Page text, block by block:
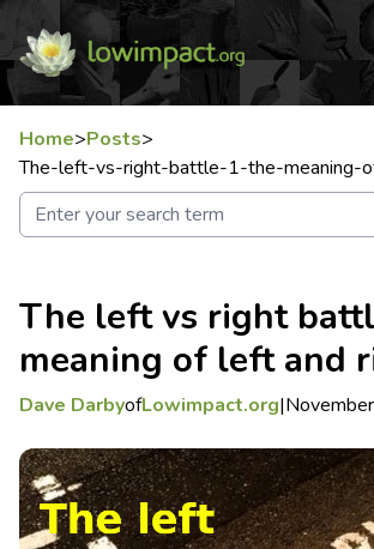
Home>Posts>
The-left-vs-right-battle-1-the-meaning-
The left vs right
meaning of left and
Dave DarbyofLowimpact.org|